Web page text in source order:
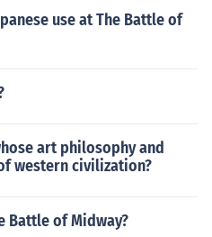
use at The Battle of
art philosophy and
western civilization?
Battle of Midway?